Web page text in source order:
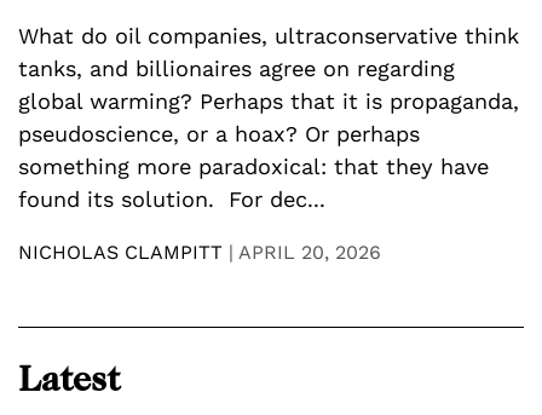
What do oil companies, ultraconservative think
tanks, and billionaires agree on regarding
global warming? Perhaps that it is propaganda,
pseudoscience, or a hoax? Or perhaps
something more paradoxical: that they have
found its solution. For dec...
NICHOLAS CLAMPITT | APRIL 20, 2026
Latest